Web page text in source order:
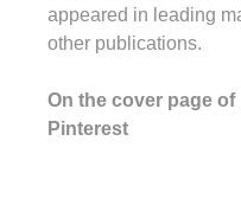
appeared in leading
other publications.
On the cover page
Pinterest